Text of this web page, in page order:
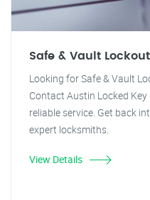
Safe & Vault
Looking for Safe & Vault
Contact Austin Locked
reliable service. Get back
expert locksmiths.
View Details